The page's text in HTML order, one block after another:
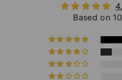
Based on